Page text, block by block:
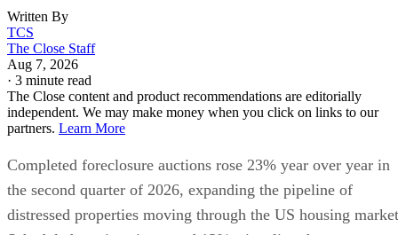
Written By
TCS
The Close Staff
Aug 7, 2026
· 3 minute read
The Close content and product recommendations are editorially
independent. We may make money when you click on links to our
partners. Learn More
Completed foreclosure auctions rose 23% year over year in
the second quarter of 2026, expanding the pipeline of
distressed properties moving through the US housing